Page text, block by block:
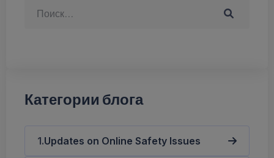
Категории блога
Updates on Online Safety Issues